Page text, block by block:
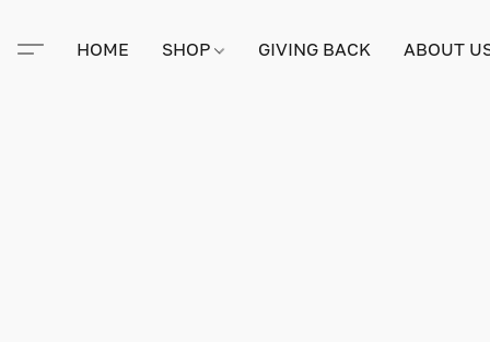
HOME SHOP GIVING BACK ABOUT